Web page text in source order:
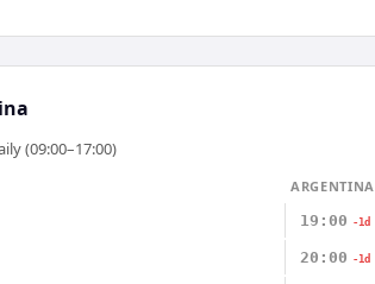
(09:00–17:00)
ARGENTINA
19:00 -1d
20:00 -1d